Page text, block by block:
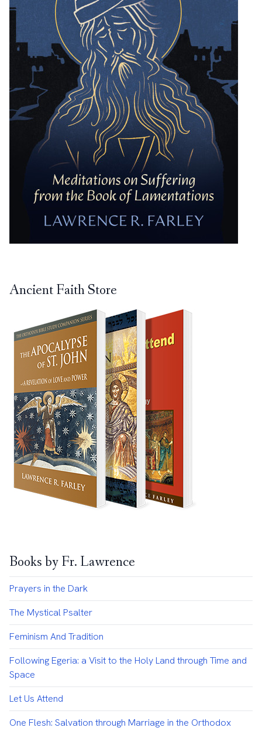
Ancient Faith Store
Books by Fr. Lawrence
Prayers in the Dark
The Mystical Psalter
Feminism And Tradition
Following Egeria: a Visit to the Holy Land through Time and
Space
Let Us Attend
One Flesh: Salvation through Marriage in the Orthodox